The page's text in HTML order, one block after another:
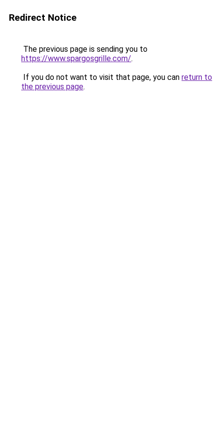
Redirect Notice
The previous page is sending you to
https://www.spargosgrille.com/.
If you do not want to visit that page, you can return to
the previous page.